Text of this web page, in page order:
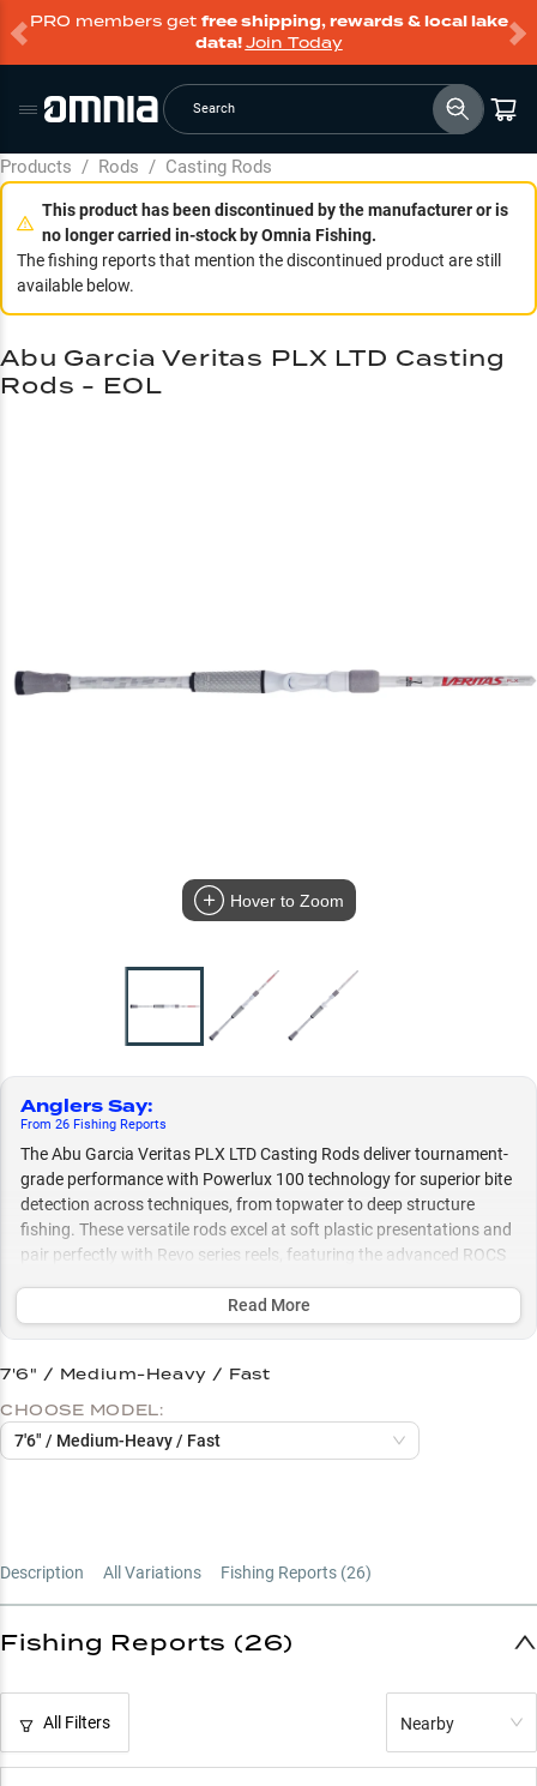
PRO members get free shipping, rewards & local lake
data!Join Today
Search
Products / Rods / Casting Rods
This product has been discontinued by the manufacturer or is
no longer carried in-stock by Omnia Fishing.
The fishing reports that mention the discontinued product are still
available below.
Hover to Zoom
Anglers Say:
From 26 Fishing Reports
The Abu Garcia Veritas PLX LTD Casting Rods deliver tournament-
grade performance with Powerlux 100 technology for superior bite
detection across techniques, from topwater to deep structure
fishing. These versatile rods excel at soft plastic presentations and
pair perfectly with Revo series reels, featuring the advanced ROCS
to laydowns or working deep ledges.
Largemouth Bass Master
Length Selection Guide
Read More
Abu Garcia Veritas PLX LTD Casting
Rods - EOL
7'6" / Medium-Heavy / Fast
CHOOSE MODEL:
7'6" / Medium-Heavy / Fast
Description All Variations Fishing Reports (26)
Fishing Reports (26)
All Filters Nearby